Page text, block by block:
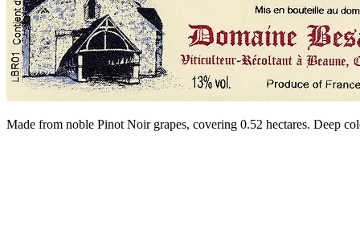
Made from noble Pinot Noir grapes, covering 0.52 hectares. Deep